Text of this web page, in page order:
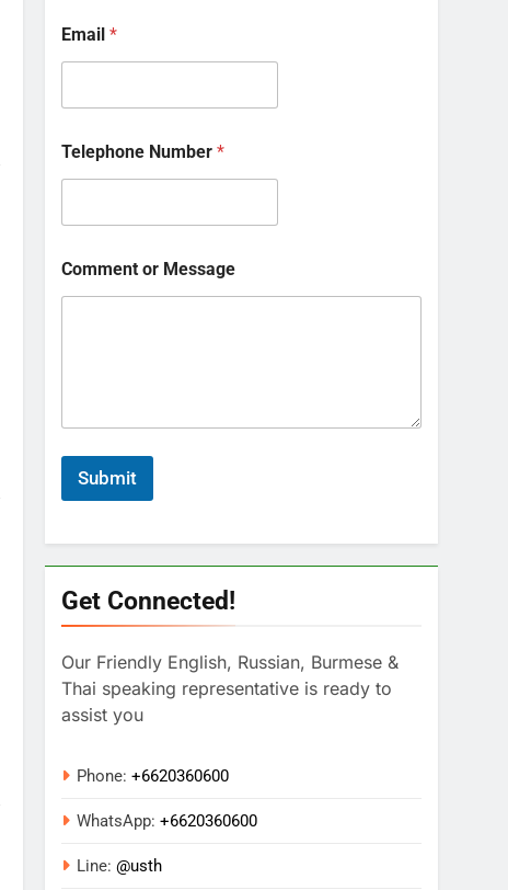
Email*
Telephone Number*
Comment or Message
Submit
Get Connected!
Our Friendly English, Russian, Burmese &
Thai speaking representative is ready to
assist you
Phone:+6620360600
WhatsApp:+6620360600
Line:@usth